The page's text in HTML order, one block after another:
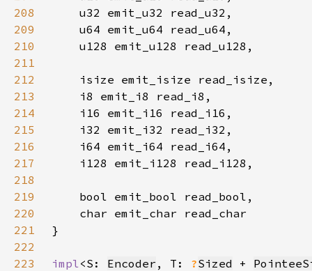
208
209
210
211
212
213
214
215
216
217
218
219
220
221
}
222
223
impl<S: Encoder , T: ?Sized +